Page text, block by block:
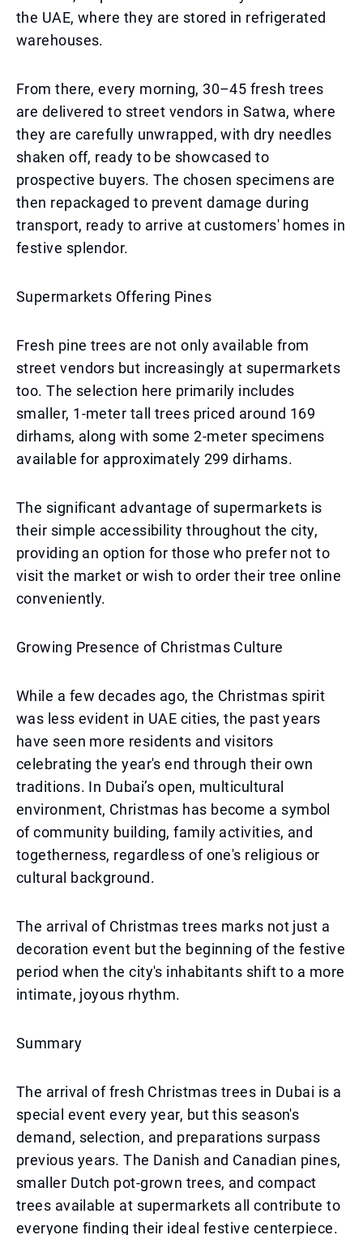
the UAE, where they are stored in refrigerated
warehouses.
From there, every morning, 30–45 fresh trees
are delivered to street vendors in Satwa, where
they are carefully unwrapped, with dry needles
shaken off, ready to be showcased to
prospective buyers. The chosen specimens are
then repackaged to prevent damage during
transport, ready to arrive at customers' homes in
festive splendor.
Supermarkets Offering Pines
Fresh pine trees are not only available from
street vendors but increasingly at supermarkets
too. The selection here primarily includes
smaller, 1-meter tall trees priced around 169
dirhams, along with some 2-meter specimens
available for approximately 299 dirhams.
The significant advantage of supermarkets is
their simple accessibility throughout the city,
providing an option for those who prefer not to
visit the market or wish to order their tree online
conveniently.
Growing Presence of Christmas Culture
While a few decades ago, the Christmas spirit
was less evident in UAE cities, the past years
have seen more residents and visitors
celebrating the year's end through their own
traditions. In Dubai’s open, multicultural
environment, Christmas has become a symbol
of community building, family activities, and
togetherness, regardless of one's religious or
cultural background.
The arrival of Christmas trees marks not just a
decoration event but the beginning of the festive
period when the city's inhabitants shift to a more
intimate, joyous rhythm.
Summary
The arrival of fresh Christmas trees in Dubai is a
special event every year, but this season's
demand, selection, and preparations surpass
previous years. The Danish and Canadian pines,
smaller Dutch pot-grown trees, and compact
trees available at supermarkets all contribute to
everyone finding their ideal festive centerpiece.